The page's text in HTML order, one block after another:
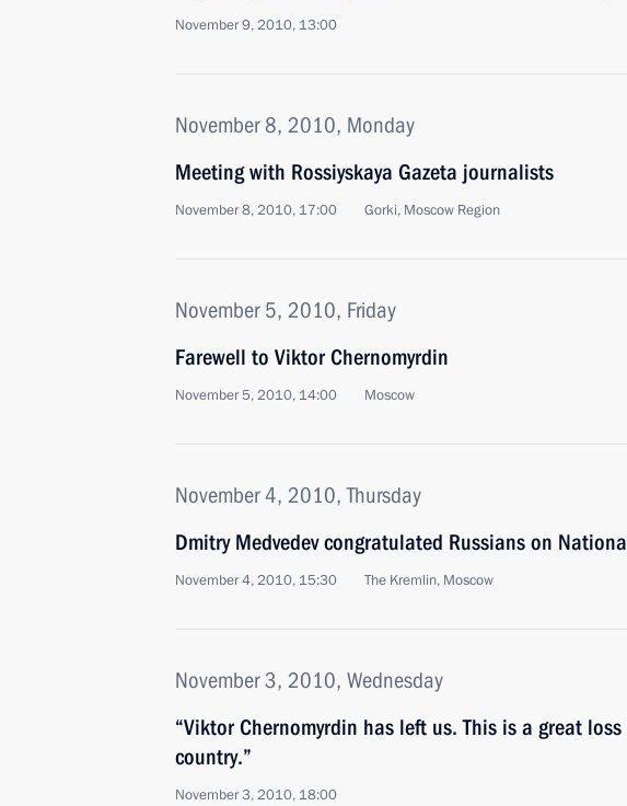
November 9, 2010, 13:00
November 8, 2010, Monday
Meeting with Rossiyskaya Gazeta journalists
November 8, 2010, 17:00 Gorki, Moscow Region
November 5, 2010, Friday
Farewell to Viktor Chernomyrdin
November 5, 2010, 14:00 Moscow
November 4, 2010, Thursday
Dmitry Medvedev congratulated Russians on
November 4, 2010, 15:30 The Kremlin, Moscow
November 3, 2010, Wednesday
“Viktor Chernomyrdin has left us. This is a great
country.”
November 3, 2010, 18:00